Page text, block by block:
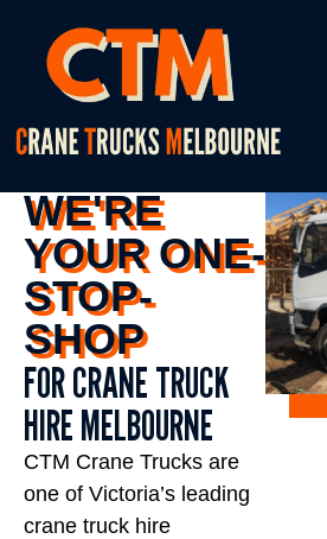
WE'RE
YOUR ONE-
STOP-
SHOP
FOR CRANE TRUCK
HIRE MELBOURNE
CTM Crane Trucks are
one of Victoria’s leading
crane truck hire